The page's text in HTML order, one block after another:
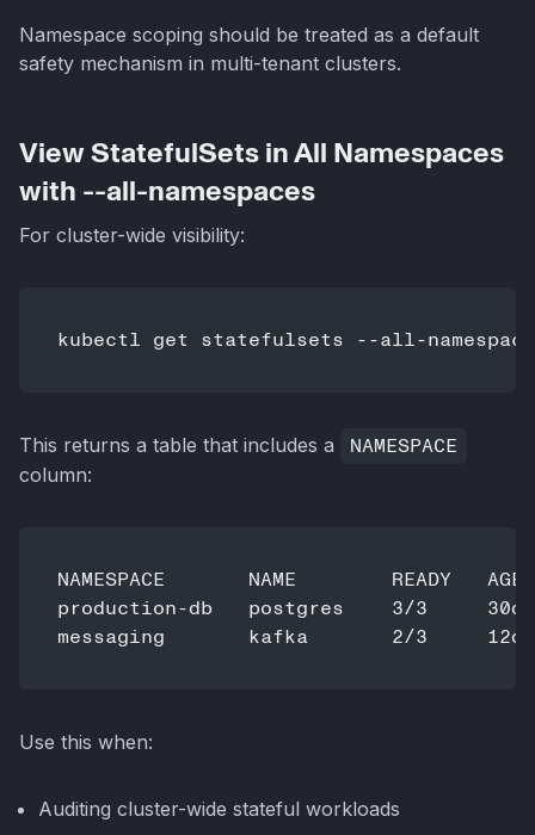
Namespace scoping should be treated as a default
safety mechanism in multi-tenant clusters.
View StatefulSets in All Namespaces
with --all-namespaces
For cluster-wide visibility:
This returns a table that includes a NAMESPACE
column:
NAMESPACE       NAME        READY   AGE
production-db   postgres    3/3     30d
Use this when:
Auditing cluster-wide stateful workloads